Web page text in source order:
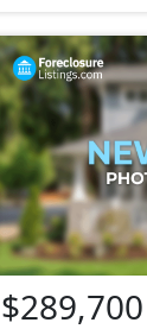
$289,700